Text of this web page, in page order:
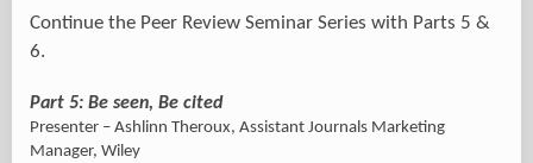
Continue the Peer Review Seminar Series with Parts 5 &
6.
Part 5: Be seen, Be cited
Presenter – Ashlinn Theroux, Assistant Journals Marketing
Manager, Wiley